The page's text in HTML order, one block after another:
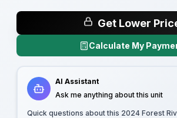
Get Lower
Calculate My
AI Assistant
Ask me anything about this unit
Quick questions about this 2024 Forest